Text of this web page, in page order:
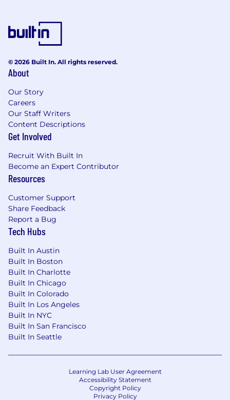
2+ years of experience in Azure cloud
2+ years of experience in development
using Python, Spark
AKS
2+ years of experience in MySQL and NoSQL
databases
2+ years of experience in tools such as
Airflow, CI/CD using Jenkins
Streaming, Kafka, event hubs
Understanding containerization and
performance tuning in Data & Engineering
Pipelines
Preferred Qualifications:
Bachelor's degree
Python, PySpark, Snowflake & Databricks
experience
Excellent analysis, process, problem solving
and critical thinking skills
Ability to change and adapt quickly,
Excellent Team Player showcasing
independence and ownership
*All employees working remotely will be
Pay is based on several factors including but
not limited to local labor markets, education,
© 2026 Built In. All rights reserved.
About
Our Story
Careers
Our Staff Writers
Content Descriptions
Get Involved
Recruit With Built In
Become an Expert Contributor
Resources
Customer Support
Share Feedback
Report a Bug
Tech Hubs
Built In Austin
Built In Boston
Built In Charlotte
Built In Chicago
Built In Colorado
Built In Los Angeles
Built In NYC
Built In San Francisco
Built In Seattle
Learning Lab User Agreement
Accessibility Statement
Copyright Policy
Privacy Policy